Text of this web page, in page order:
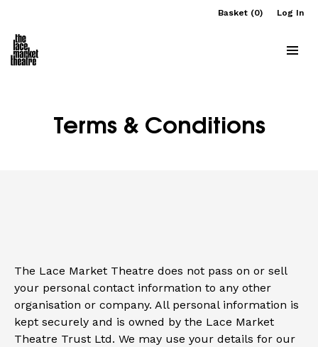
Basket (0) Log In
Terms & Conditions
The Lace Market Theatre does not pass on or sell
your personal contact information to any other
organisation or company. All personal information is
kept securely and is owned by the Lace Market
Theatre Trust Ltd. We may use your details for our